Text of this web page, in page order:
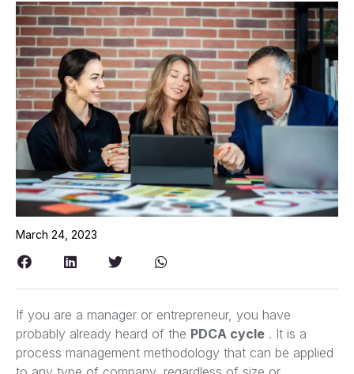
March 24, 2023
If you are a manager or entrepreneur, you have
probably already heard of the PDCA cycle . It is a
process management methodology that can be applied